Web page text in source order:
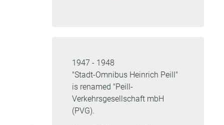
1947 - 1948
"Stadt-Omnibus Heinrich Peill"
is renamed "Peill-
Verkehrsgesellschaft mbH
(PVG).